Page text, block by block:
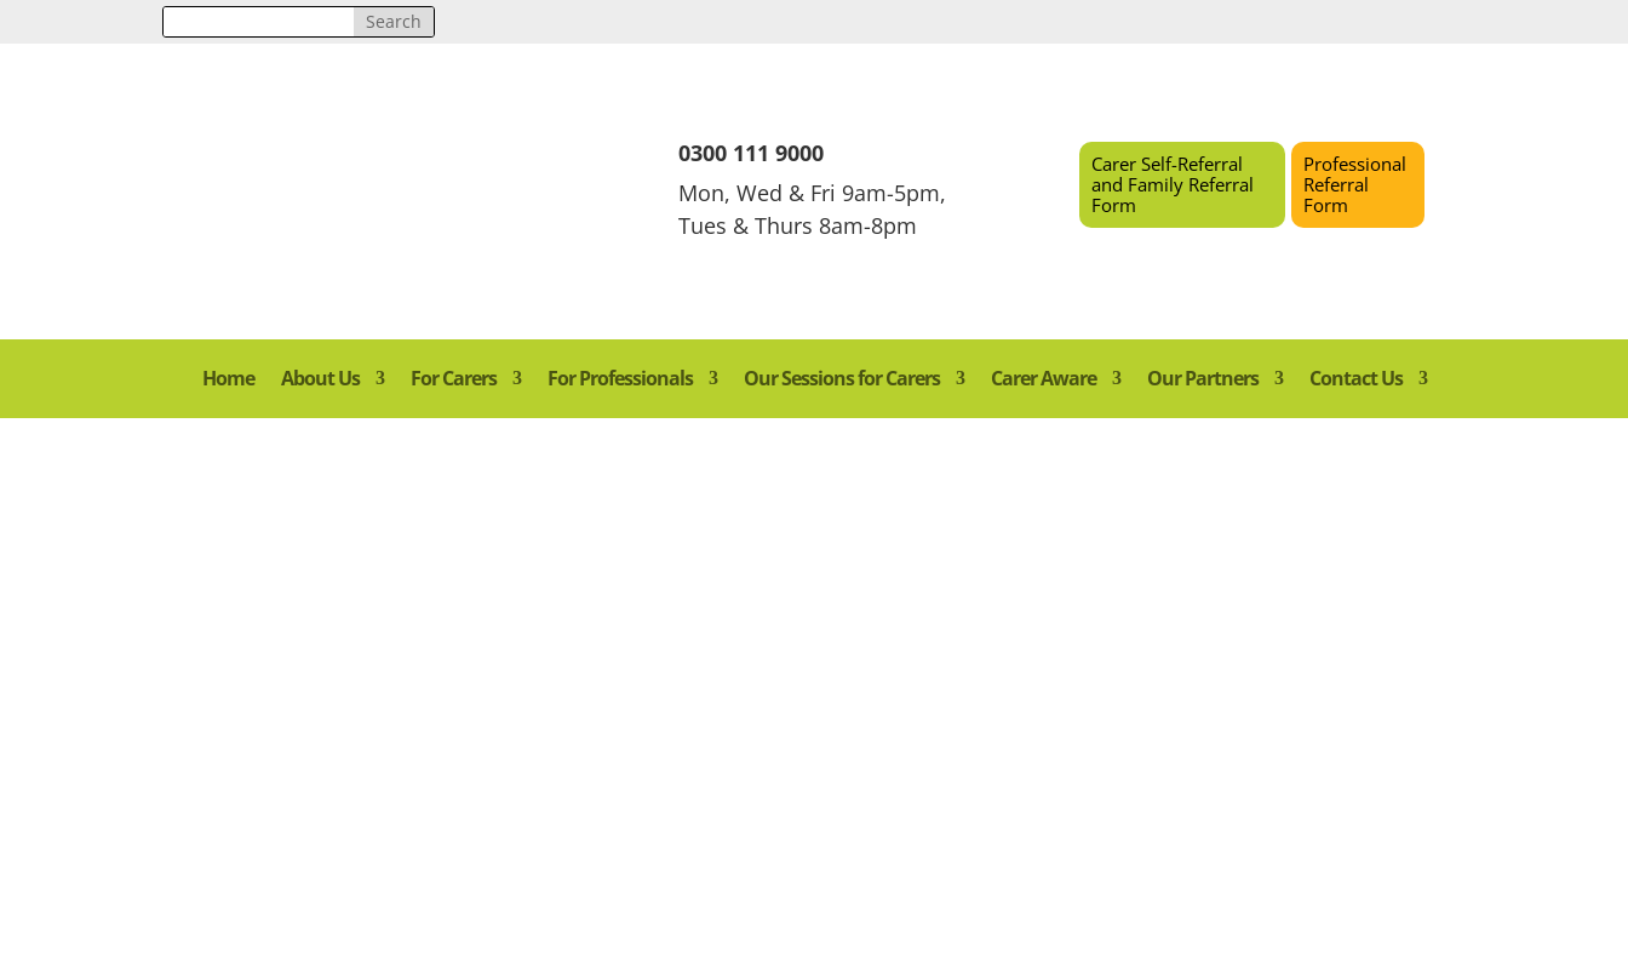
0300 111 9000
Mon, Wed & Fri 9am-5pm,
Tues & Thurs 8am-8pm
Carer Self-Referral
and Family Referral
Form
Professional
Referral
Form
Home About Us For Carers For Professionals Our Sessions for Carers Carer Aware Our Partners Contact Us